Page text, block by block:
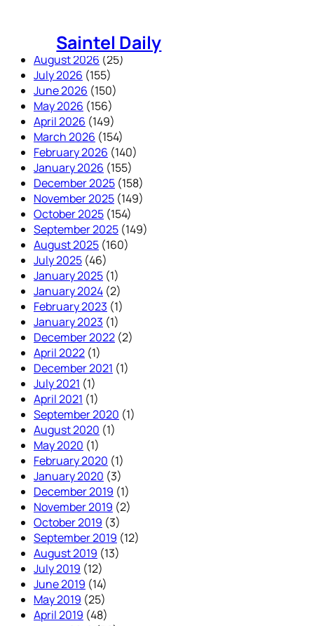
Saintel Daily
August 2026 (25)
July 2026 (155)
June 2026 (150)
May 2026 (156)
April 2026 (149)
March 2026 (154)
February 2026 (140)
January 2026 (155)
December 2025 (158)
November 2025 (149)
October 2025 (154)
September 2025 (149)
August 2025 (160)
July 2025 (46)
January 2025 (1)
January 2024 (2)
February 2023 (1)
January 2023 (1)
December 2022 (2)
April 2022 (1)
December 2021 (1)
July 2021 (1)
April 2021 (1)
September 2020 (1)
August 2020 (1)
May 2020 (1)
February 2020 (1)
January 2020 (3)
December 2019 (1)
November 2019 (2)
October 2019 (3)
September 2019 (12)
August 2019 (13)
July 2019 (12)
June 2019 (14)
May 2019 (25)
April 2019 (48)